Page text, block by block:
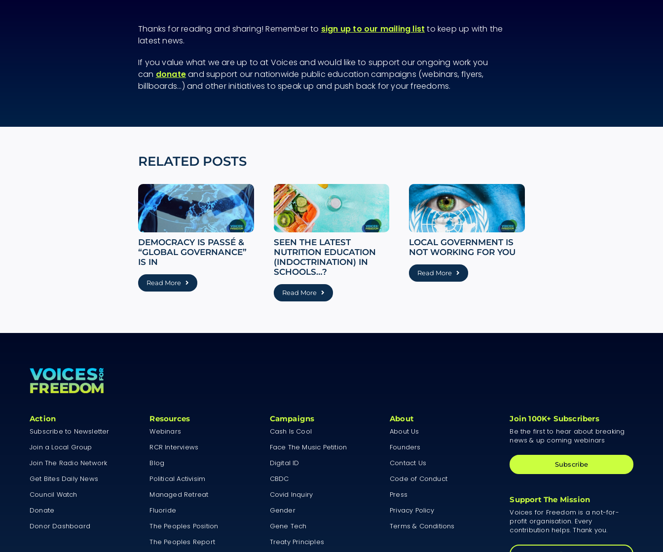
Thanks for reading and sharing! Remember to sign up to our mailing list to keep up with the
latest news.
If you value what we are up to at Voices and would like to support our ongoing work you
can donateand support our nationwide public education campaigns (webinars, flyers,
billboards...) and other initiatives to speak up and push back for your freedoms.
RELATED POSTS
DEMOCRACY IS PASSÉ &
“GLOBAL GOVERNANCE”
IS IN
Read More
SEEN THE LATEST
NUTRITION EDUCATION
(INDOCTRINATION) IN
SCHOOLS…?
Read More
LOCAL GOVERNMENT IS
NOT WORKING FOR YOU
Read More
Action
Subscribe to Newsletter
Join a Local Group
Join The Radio Network
Get Bites Daily News
Council Watch
Donate
Donor Dashboard
Resources
Webinars
RCR Interviews
Blog
Political Activisim
Managed Retreat
Fluoride
The Peoples Position
The Peoples Report
Campaigns
Cash Is Cool
Face The Music Petition
Digital ID
CBDC
Covid Inquiry
Gender
Gene Tech
Treaty Principles
About
About Us
Founders
Contact Us
Code of Conduct
Press
Privacy Policy
Terms & Conditions
Join 100K+ Subscribers
Be the first to hear about breaking
news & up coming webinars
Subscribe
Support The Mission
Voices for Freedom is a not-for-
profit organisation. Every
contribution helps. Thank you.